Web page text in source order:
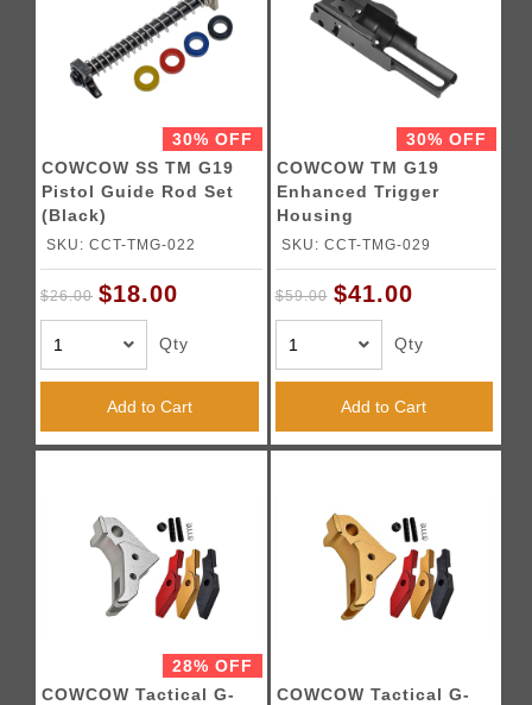
30% OFF
COWCOW SS TM G19
Pistol Guide Rod Set
(Black)
SKU: CCT-TMG-022
$26.00 $18.00
Qty
Add to Cart
30% OFF
COWCOW TM G19
Enhanced Trigger
Housing
SKU: CCT-TMG-029
$59.00 $41.00
Qty
Add to Cart
28% OFF
COWCOW Tactical G-
COWCOW Tactical G-